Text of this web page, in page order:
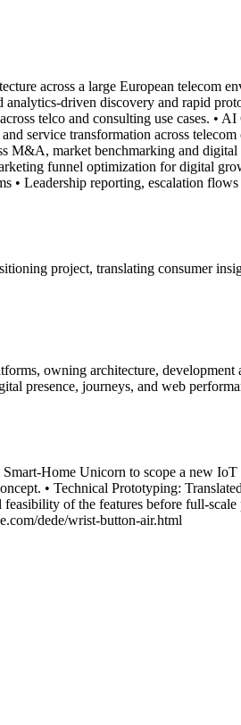
across a large European telecom
driven discovery and rapid
telco and consulting use cases. •
service transformation across
M&A, market benchmarking and
funnel optimization for digital
• Leadership reporting, escalation
project, translating consumer
owning architecture,
presence, journeys, and web
Home Unicorn to scope a new
• Technical Prototyping:
of the features before full-
dede/wrist-button-air.html